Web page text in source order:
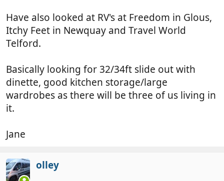
Have also looked at RV's at Freedom in Glous,
Itchy Feet in Newquay and Travel World
Telford.
Basically looking for 32/34ft slide out with
dinette, good kitchen storage/large
wardrobes as there will be three of us living in
it.
Jane
olley